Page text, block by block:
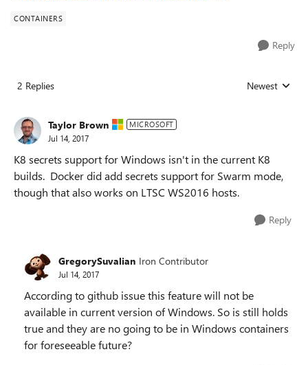
CONTAINERS
Reply
2 Replies Replies sorted
Newest
Taylor Brown MICROSOFT
Jul 14, 2017
K8 secrets support for Windows isn't in the current K8
builds. Docker did add secrets support for Swarm mode,
though that also works on LTSC WS2016 hosts.
Reply
GregorySuvalian Iron Contributor
Jul 14, 2017
According to github issue this feature will not be
available in current version of Windows. So is still holds
true and they are no going to be in Windows containers
for foreseeable future?